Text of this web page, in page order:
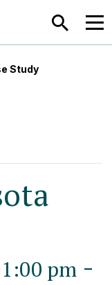
SEARCH
Study
pm -